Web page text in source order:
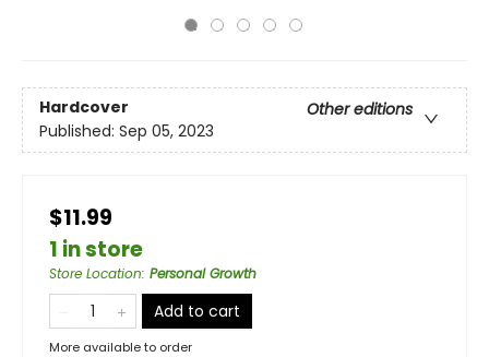
Hardcover
Other editions
Published: Sep 05, 2023
$11.99
1 in store
Store Location: Personal Growth
Add to cart
More available to order